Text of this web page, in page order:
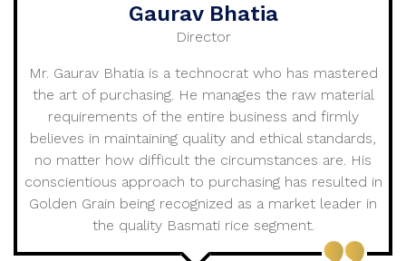
Gaurav Bhatia
Director
Mr. Gaurav Bhatia is a technocrat who has mastered
the art of purchasing. He manages the raw material
requirements of the entire business and firmly
believes in maintaining quality and ethical standards,
no matter how difficult the circumstances are. His
conscientious approach to purchasing has resulted in
Golden Grain being recognized as a market leader in
the quality Basmati rice segment.